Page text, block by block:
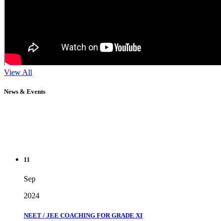
View All
News & Events
Sep
2024
NEET / JEE COACHING FOR GRADE XI
" Don't wait until you've reached your goal to be proud of